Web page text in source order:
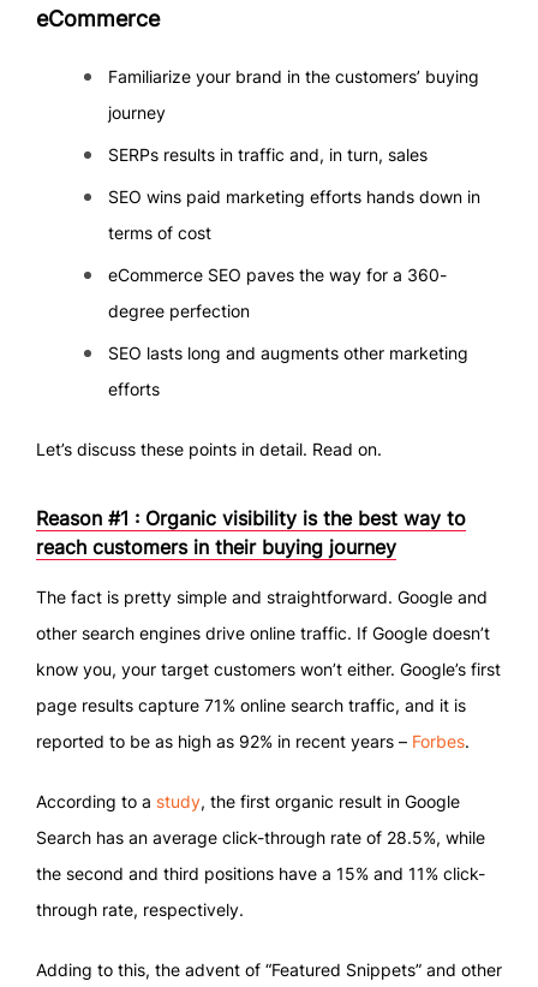
eCommerce
Familiarize your brand in the customers’ buying
journey
SERPs results in traffic and, in turn, sales
SEO wins paid marketing efforts hands down in
terms of cost
eCommerce SEO paves the way for a 360-
degree perfection
SEO lasts long and augments other marketing
efforts
Let’s discuss these points in detail. Read on.
Reason #1 : Organic visibility is the best way to
reach customers in their buying journey
The fact is pretty simple and straightforward. Google and
other search engines drive online traffic. If Google doesn’t
know you, your target customers won’t either. Google’s first
page results capture 71% online search traffic, and it is
reported to be as high as 92% in recent years – Forbes.
According to a study, the first organic result in Google
Search has an average click-through rate of 28.5%, while
the second and third positions have a 15% and 11% click-
through rate, respectively.
Adding to this, the advent of “Featured Snippets” and other